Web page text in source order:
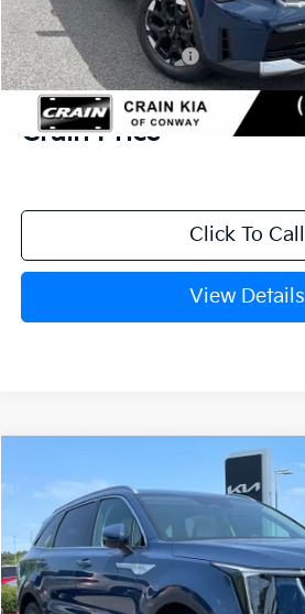
Crain Customer Discount:
Kia Customer Cash
Service & Handling Fee
Crain Price
Click To Call
View Details
5XYRL4JC8TG477630 6KN1768
In Stock
BUY FINANCE